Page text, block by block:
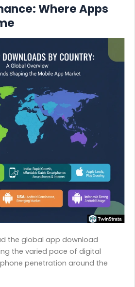
Where Apps
the global app download
the varied pace of digital
penetration around the